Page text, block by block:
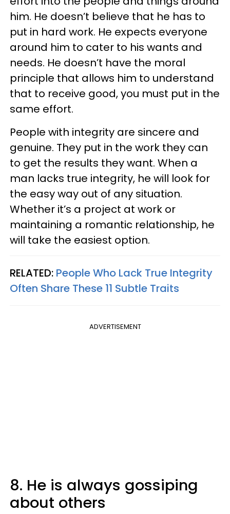
him. He doesn’t believe that he has to
put in hard work. He expects everyone
around him to cater to his wants and
needs. He doesn’t have the moral
principle that allows him to understand
that to receive good, you must put in the
same effort.
People with integrity are sincere and
genuine. They put in the work they can
to get the results they want. When a
man lacks true integrity, he will look for
the easy way out of any situation.
Whether it’s a project at work or
maintaining a romantic relationship, he
will take the easiest option.
RELATED: People Who Lack True Integrity
Often Share These 11 Subtle Traits
ADVERTISEMENT
8. He is always gossiping
about others